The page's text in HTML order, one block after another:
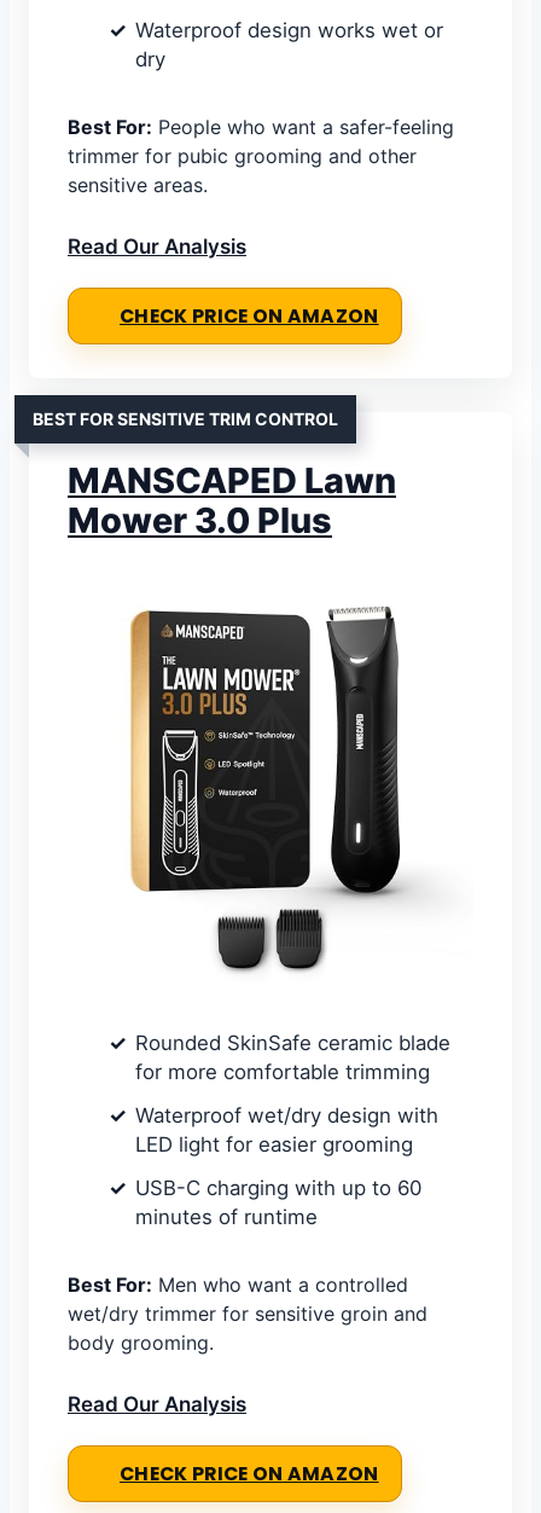
Waterproof design works wet or
dry
Best For: People who want a safer-feeling
trimmer for pubic grooming and other
sensitive areas.
Read Our Analysis
CHECK PRICE ON AMAZON
BEST FOR SENSITIVE TRIM CONTROL
MANSCAPED Lawn
Mower 3.0 Plus
Rounded SkinSafe ceramic blade
for more comfortable trimming
Waterproof wet/dry design with
LED light for easier grooming
USB-C charging with up to 60
minutes of runtime
Best For: Men who want a controlled
wet/dry trimmer for sensitive groin and
body grooming.
Read Our Analysis
CHECK PRICE ON AMAZON